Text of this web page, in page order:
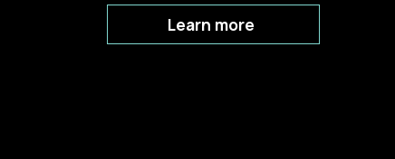
Learn more